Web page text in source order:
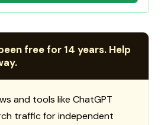
free for 14 years. Help
and tools like ChatGPT
traffic for independent